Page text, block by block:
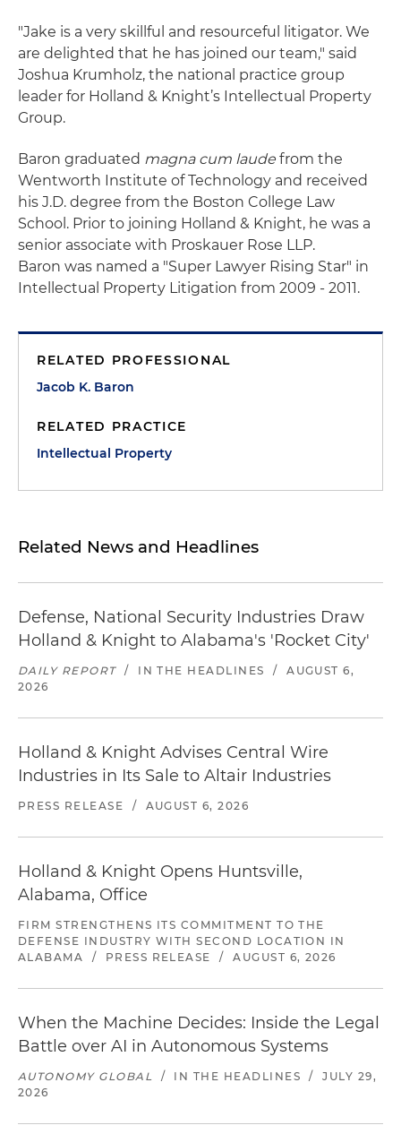
"Jake is a very skillful and resourceful litigator. We
are delighted that he has joined our team," said
Joshua Krumholz, the national practice group
leader for Holland & Knight’s Intellectual Property
Group.
Baron graduated magna cum laude from the
Wentworth Institute of Technology and received
his J.D. degree from the Boston College Law
School. Prior to joining Holland & Knight, he was a
senior associate with Proskauer Rose LLP.
Baron was named a "Super Lawyer Rising Star" in
Intellectual Property Litigation from 2009 - 2011.
RELATED PROFESSIONAL
Jacob K. Baron
RELATED PRACTICE
Intellectual Property
Related News and Headlines
Defense, National Security Industries Draw
Holland & Knight to Alabama's 'Rocket City'
DAILY REPORT / IN THE HEADLINES /
AUGUST 6,
2026
Holland & Knight Advises Central Wire
Industries in Its Sale to Altair Industries
PRESS RELEASE / AUGUST 6, 2026
Holland & Knight Opens Huntsville,
Alabama, Office
FIRM STRENGTHENS ITS COMMITMENT TO THE
DEFENSE INDUSTRY WITH SECOND LOCATION IN
ALABAMA
/ PRESS RELEASE / AUGUST 6, 2026
When the Machine Decides: Inside the Legal
Battle over AI in Autonomous Systems
AUTONOMY GLOBAL / IN THE HEADLINES /
JULY 29,
2026